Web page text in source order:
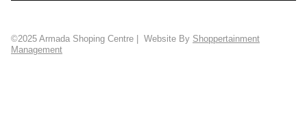
©2025 Armada Shoping Centre | Website By Shoppertainment
Management